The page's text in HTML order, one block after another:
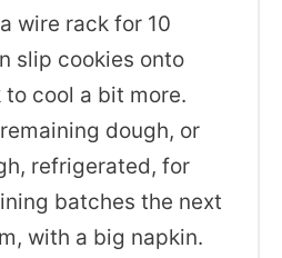
wire rack for 10
slip cookies onto
to cool a bit more.
dough, or
refrigerated, for
batches the next
with a big napkin.